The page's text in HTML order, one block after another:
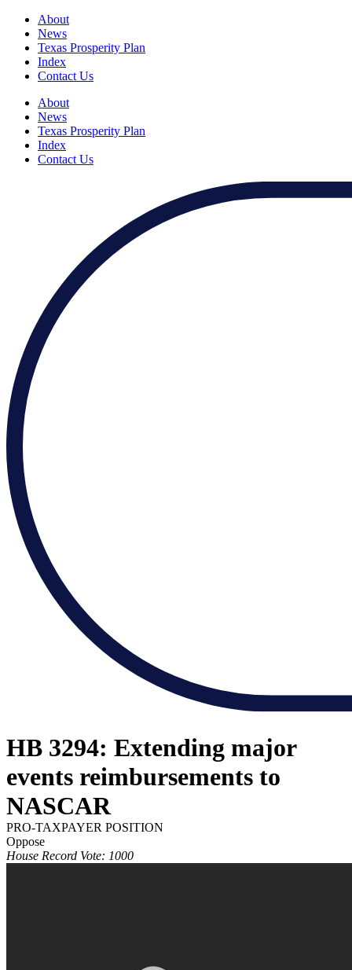
About
News
Texas Prosperity Plan
Index
Contact Us
About
News
Texas Prosperity Plan
Index
Contact Us
HB 3294: Extending major
events reimbursements to
NASCAR
PRO-TAXPAYER POSITION
Oppose
House Record Vote: 1000